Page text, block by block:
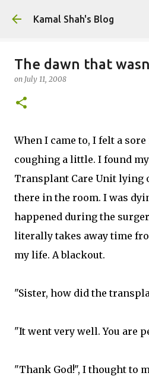
Skip to main
Kamal Shah's Blog
The dawn that
on July 11, 2008
When I came to, I felt a
coughing a little. I found
Transplant Care Unit lying
there in the room. I was
happened during the
literally takes away time
my life. A blackout.
"Sister, how did the
"It went very well. You are
"Thank God!", I thought to